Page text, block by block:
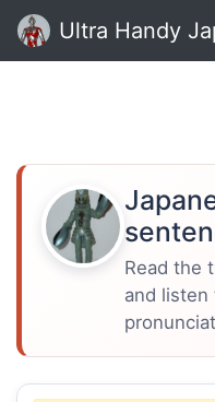
Ultra Handy
Read the
and listen